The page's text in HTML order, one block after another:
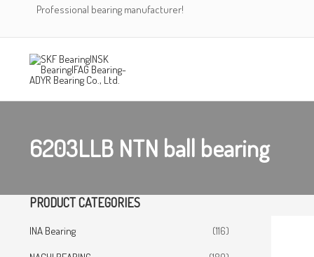
Professional bearing manufacturer!
6203LLB NTN ball bearing
PRODUCT CATEGORIES
INA Bearing
(116)